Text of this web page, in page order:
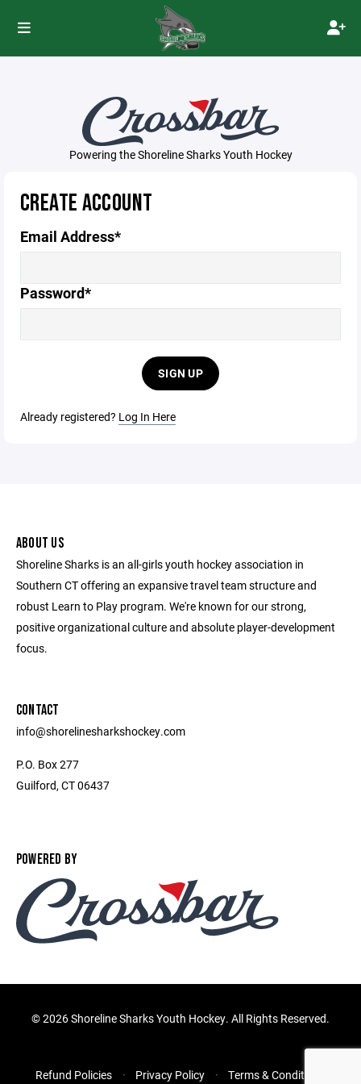
Powering the Shoreline Sharks Youth Hockey
CREATE ACCOUNT
Email Address*
Password*
SIGN UP
Already registered? Log In Here
ABOUT US
Shoreline Sharks is an all-girls youth hockey association in
Southern CT offering an expansive travel team structure and
robust Learn to Play program. We're known for our strong,
positive organizational culture and absolute player-development
focus.
CONTACT
info@shorelinesharkshockey.com
P.O. Box 277
Guilford, CT 06437
POWERED BY
©2026 Shoreline Sharks Youth Hockey. All Rights Reserved.
Refund Policies Privacy Policy Terms & Conditions